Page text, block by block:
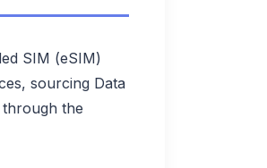
SIM (eSIM)
sourcing Data
the